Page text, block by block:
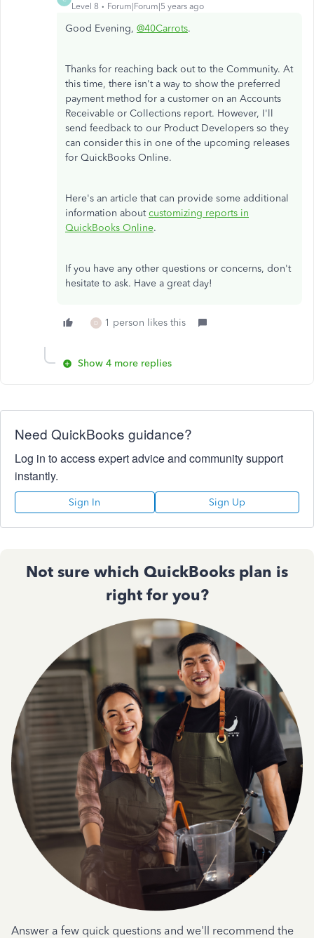
Level 8 Forum|Forum|5 years ago
Good Evening, @40Carrots.
Thanks for reaching back out to the Community. At
this time, there isn't a way to show the preferred
payment method for a customer on an Accounts
Receivable or Collections report. However, I'll
send feedback to our Product Developers so they
can consider this in one of the upcoming releases
for QuickBooks Online.
Here's an article that can provide some additional
information aboutcustomizing reports in
QuickBooks Online.
If you have any other questions or concerns, don't
hesitate to ask. Have a great day!
D 1 person likes this
Show 4 more replies
Need QuickBooks guidance?
Log in to access expert advice and community support
instantly.
Sign In Sign Up
Not sure which QuickBooks plan is
right for you?
Answer a few quick questions and we'll recommend the